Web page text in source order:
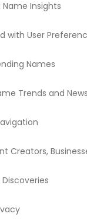
Insights
with User
Names
Trends and News
Creators,